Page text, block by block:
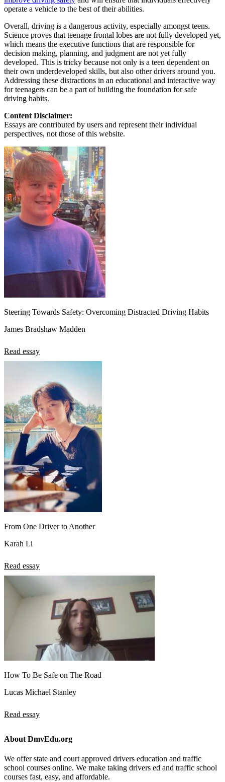
operate a vehicle to the best of their abilities.
Overall, driving is a dangerous activity, especially amongst teens.
Science proves that teenage frontal lobes are not fully developed yet,
which means the executive functions that are responsible for
decision making, planning, and judgment are not yet fully
developed. This is tricky because not only is a teen dependent on
their own underdeveloped skills, but also other drivers around you.
Addressing these distractions in an educational and interactive way
for teenagers can be a part of building the foundation for safe
driving habits.
Content Disclaimer:
Essays are contributed by users and represent their individual
perspectives, not those of this website.
Steering Towards Safety: Overcoming Distracted Driving Habits
James Bradshaw Madden
Read essay
From One Driver to Another
Karah Li
Read essay
How To Be Safe on The Road
Lucas Michael Stanley
Read essay
About DmvEdu.org
We offer state and court approved drivers education and traffic
school courses online. We make taking drivers ed and traffic school
courses fast, easy, and affordable.